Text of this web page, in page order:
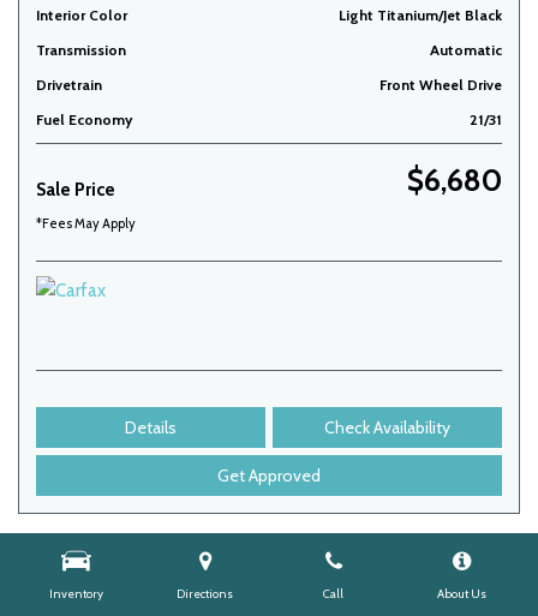
Inventory Directions Call About Us
Interior Color
Light Titanium/Jet Black
Transmission
Automatic
Drivetrain
Front Wheel Drive
Fuel Economy
21/31
Sale Price $6,680
*Fees May Apply
Details Check Availability
Get Approved